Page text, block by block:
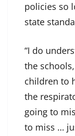
policies so
state
“I do
the
children to
the
going to
to miss …